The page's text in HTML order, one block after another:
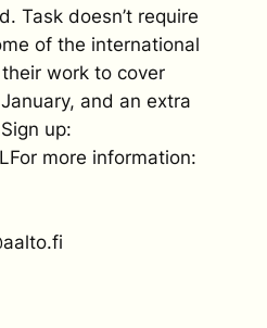
Task doesn’t require
of the international
work to cover
and an extra
up:
more information: